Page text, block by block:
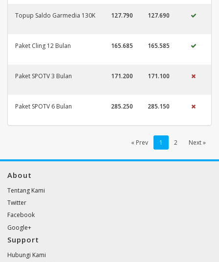
Topup Saldo Garmedia 130K 127.790 127.690
Paket Cling 12 Bulan 165.685 165.585
Paket SPOTV 3 Bulan 171.200 171.100
Paket SPOTV 6 Bulan 285.250 285.150
« Prev 1 2 Next »
About
Tentang Kami
Twitter
Facebook
Google+
Support
Hubungi Kami